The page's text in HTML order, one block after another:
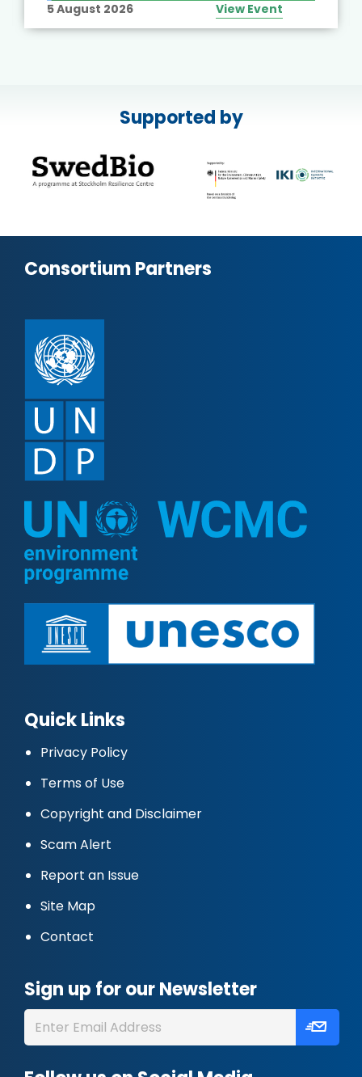
5 August 2026 View Event
Supported by
Consortium Partners
Quick Links
Privacy Policy
Terms of Use
Copyright and Disclaimer
Scam Alert
Report an Issue
Site Map
Contact
Sign up for our Newsletter